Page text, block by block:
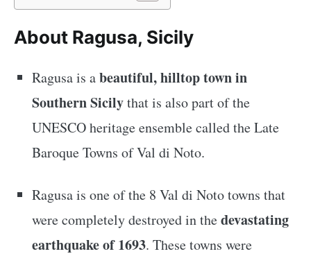
About Ragusa, Sicily
Ragusa is abeautiful, hilltop town in
Southern Sicilythat is also part of the
UNESCO heritage ensemble called the Late
Baroque Towns of Val di Noto.
Ragusa is one of the 8 Val di Noto towns that
were completely destroyed in thedevastating
earthquake of 1693. These towns were